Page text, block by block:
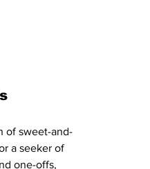
of sweet-and-
a seeker of
one-offs,